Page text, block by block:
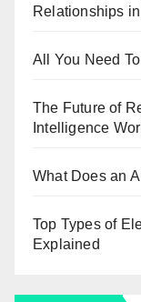
Relationships
All You Need
The Future of
Intelligence
What Does an
Top Types of
Explained